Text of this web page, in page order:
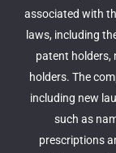
associated with
laws, including
patent
holders. The
including new
such as
prescriptions